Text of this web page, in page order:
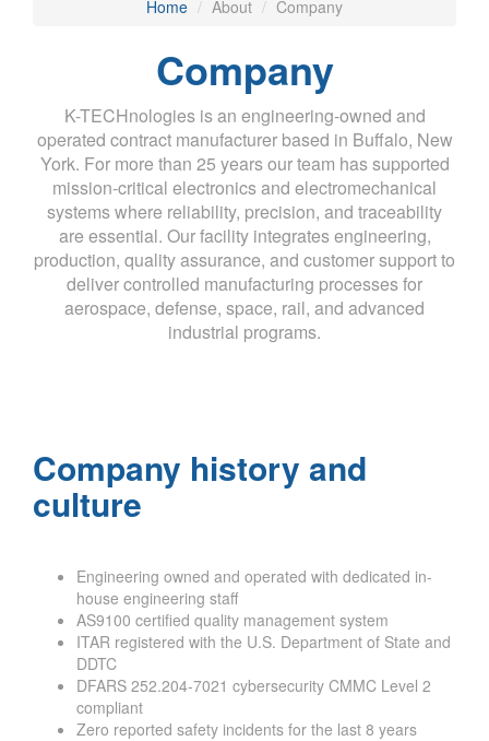
Home About Company
Company
K-TECHnologies is an engineering-owned and
operated contract manufacturer based in Buffalo, New
York. For more than 25 years our team has supported
mission-critical electronics and electromechanical
systems where reliability, precision, and traceability
are essential. Our facility integrates engineering,
production, quality assurance, and customer support to
deliver controlled manufacturing processes for
aerospace, defense, space, rail, and advanced
industrial programs.
Company history and
culture
Engineering owned and operated with dedicated in-
house engineering staff
AS9100 certified quality management system
ITAR registered with the U.S. Department of State and
DDTC
DFARS 252.204-7021 cybersecurity CMMC Level 2
compliant
Zero reported safety incidents for the last 8 years